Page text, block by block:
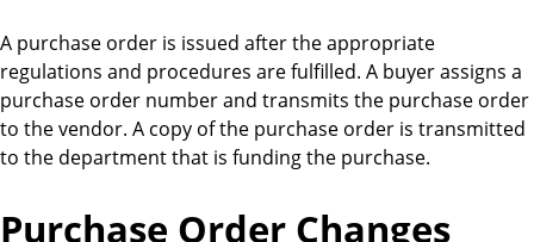
A purchase order is issued after the appropriate
regulations and procedures are fulfilled. A buyer assigns a
purchase order number and transmits the purchase order
to the vendor. A copy of the purchase order is transmitted
to the department that is funding the purchase.
Purchase Order Changes